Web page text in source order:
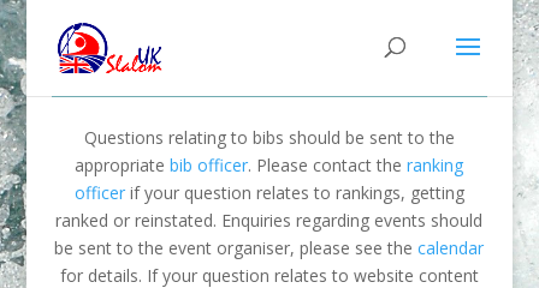
Questions relating to bibs should be sent to the
appropriatebib officer. Please contact theranking
officerif your question relates to rankings, getting
ranked or reinstated. Enquiries regarding events should
be sent to the event organiser, please see thecalendar
for details. If your question relates to website content